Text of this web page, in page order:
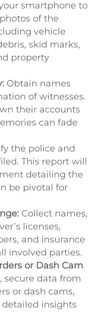
smartphone to
of the
vehicle
skid marks,
property
Obtain names
of witnesses.
their accounts
can fade
the police and
This report will
detailing the
be pivotal for
Collect names,
licenses,
and insurance
involved parties.
or Dash Cam
secure data from
or dash cams,
insights